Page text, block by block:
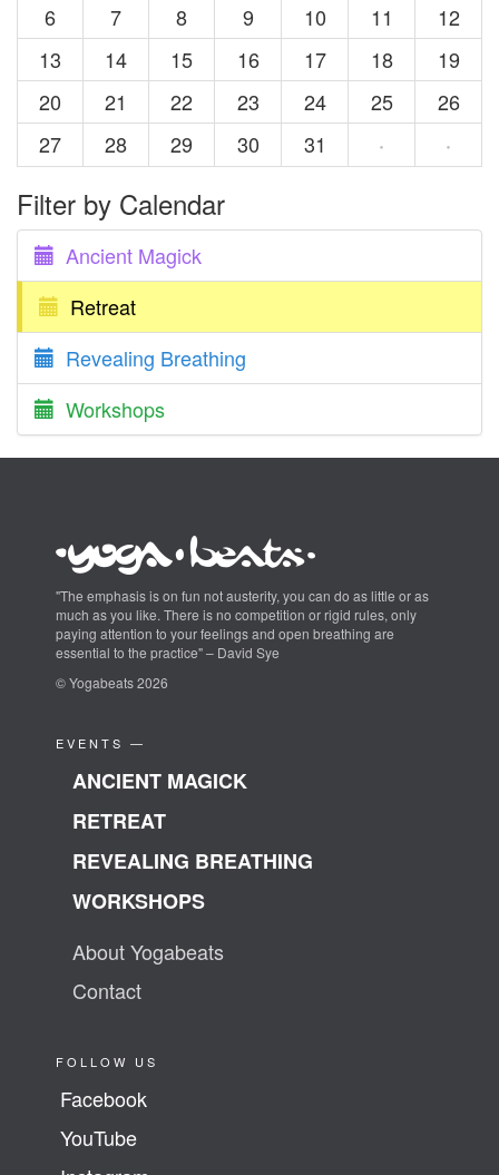
6
7 8 9 10 11
12
13
14 15 16 17 18
19
20
21 22 23 24 25
26
27
28 29 30 31 · ·
Filter by Calendar
Ancient Magick
Retreat
Revealing Breathing
Workshops
"The emphasis is on fun not austerity, you can do as little or as
much as you like. There is no competition or rigid rules, only
paying attention to your feelings and open breathing are
essential to the practice" – David Sye
© Yogabeats 2026
EVENTS —
ANCIENT MAGICK
RETREAT
REVEALING BREATHING
WORKSHOPS
About Yogabeats
Contact
FOLLOW US
Facebook
YouTube